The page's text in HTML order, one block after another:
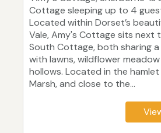
Cottage sleeping up to 4
Located within Dorset’s
Vale, Amy's Cottage sits next
South Cottage, both sharing a
with lawns, wildflower
hollows. Located in the
Marsh, and close to the...